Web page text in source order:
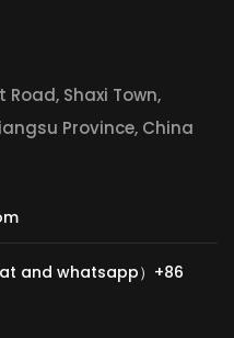
Shaxi Town,
Province, China
and whatsapp）+86